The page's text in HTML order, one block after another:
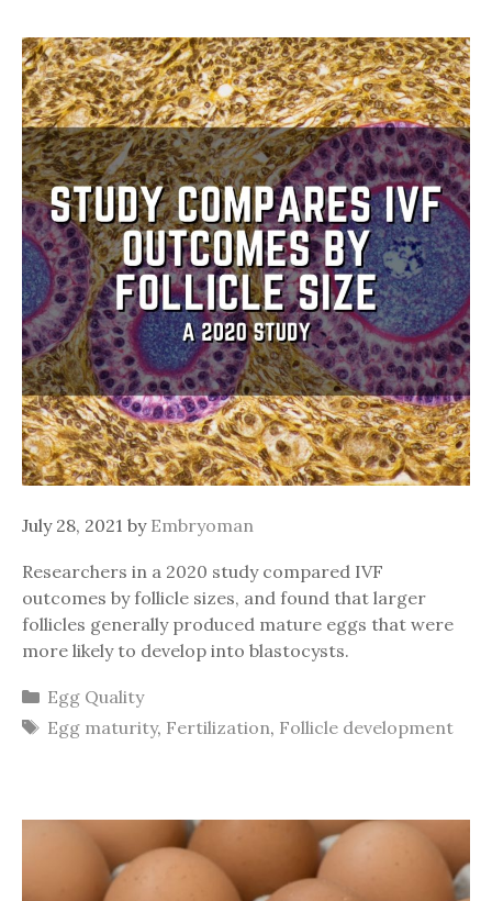
July 28, 2021 by Embryoman
Researchers in a 2020 study compared IVF
outcomes by follicle sizes, and found that larger
follicles generally produced mature eggs that were
more likely to develop into blastocysts.
Categories
Egg Quality
Tags
Egg maturity, Fertilization, Follicle development